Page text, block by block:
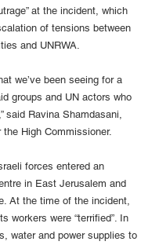
at the incident, which
of tensions between
and UNRWA.
we’ve been seeing for a
groups and UN actors who
said Ravina Shamdasani,
High Commissioner.
forces entered an
in East Jerusalem and
At the time of the incident,
workers were “terrified”. In
water and power supplies to